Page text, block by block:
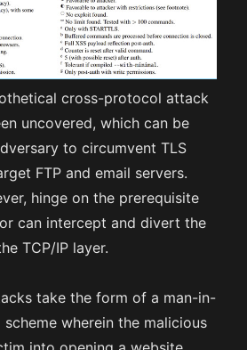
cross-protocol attack
uncovered, which can be
to circumvent TLS
FTP and email servers.
hinge on the prerequisite
can intercept and divert the
TCP/IP layer.
take the form of a man-in-
wherein the malicious